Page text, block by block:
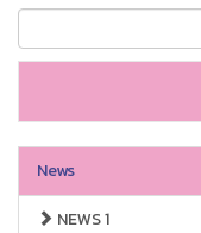
News
NEWS 1